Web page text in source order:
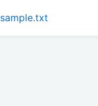
sample.txt